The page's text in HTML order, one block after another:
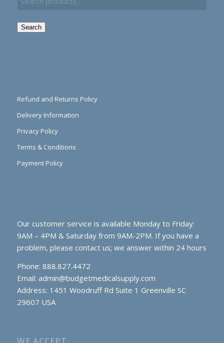
Search
Refund and Returns Policy
Delivery Information
Privacy Policy
Terms & Conditions
Payment Policy
Our customer service is available Monday to Friday:
9AM – 4PM & Saturday from 9AM-2PM. If you have a
problem, please contact us; we answer within 24 hours
Phone: 888.827.4472
Email: admin@budgetmedicalsupply.com
Address: 1451 Woodruff Rd Suite 1 Greenville SC
29607 USA